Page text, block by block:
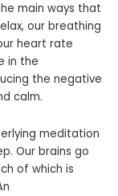
main ways that
our breathing
heart rate
in the
the negative
calm.
meditation
Our brains go
of which is